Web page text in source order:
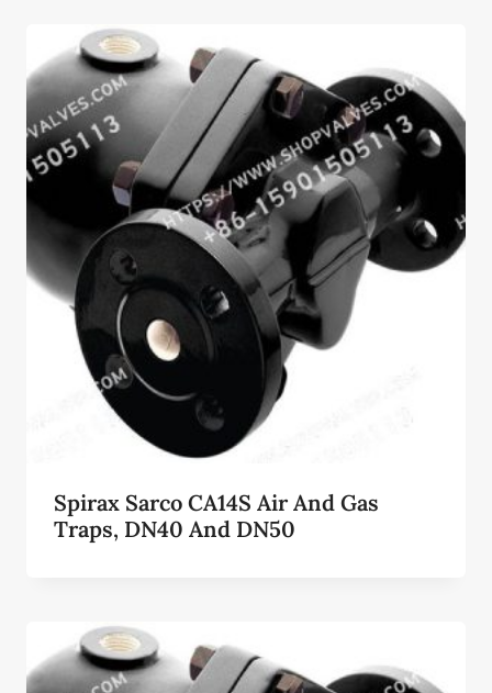
Spirax Sarco CA14S Air And Gas
Traps, DN40 And DN50